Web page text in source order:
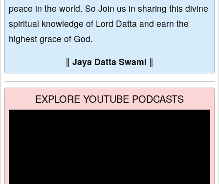
peace in the world. So Join us in sharing this divine
spiritual knowledge of Lord Datta and earn the
highest grace of God.
∥ Jaya Datta Swami ∥
EXPLORE YOUTUBE PODCASTS